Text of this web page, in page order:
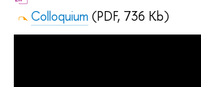
Colloquium (PDF, 736 Kb)